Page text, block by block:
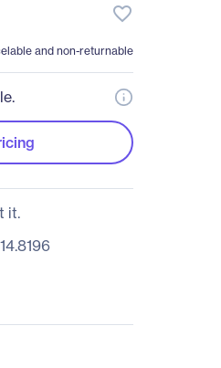
favorite_border
and non-returnable
it.